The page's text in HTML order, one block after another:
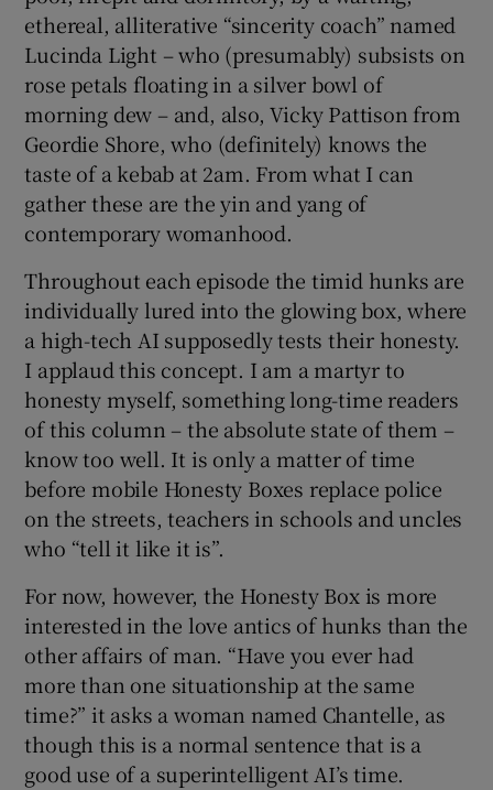
ethereal, alliterative “sincerity coach” named
Lucinda Light – who (presumably) subsists on
rose petals floating in a silver bowl of
morning dew – and, also, Vicky Pattison from
Geordie Shore, who (definitely) knows the
taste of a kebab at 2am. From what I can
gather these are the yin and yang of
contemporary womanhood.
Throughout each episode the timid hunks are
individually lured into the glowing box, where
a high-tech AI supposedly tests their honesty.
I applaud this concept. I am a martyr to
honesty myself, something long-time readers
of this column – the absolute state of them –
know too well. It is only a matter of time
before mobile Honesty Boxes replace police
on the streets, teachers in schools and uncles
who “tell it like it is”.
For now, however, the Honesty Box is more
interested in the love antics of hunks than the
other affairs of man. “Have you ever had
more than one situationship at the same
time?” it asks a woman named Chantelle, as
though this is a normal sentence that is a
good use of a superintelligent AI’s time.